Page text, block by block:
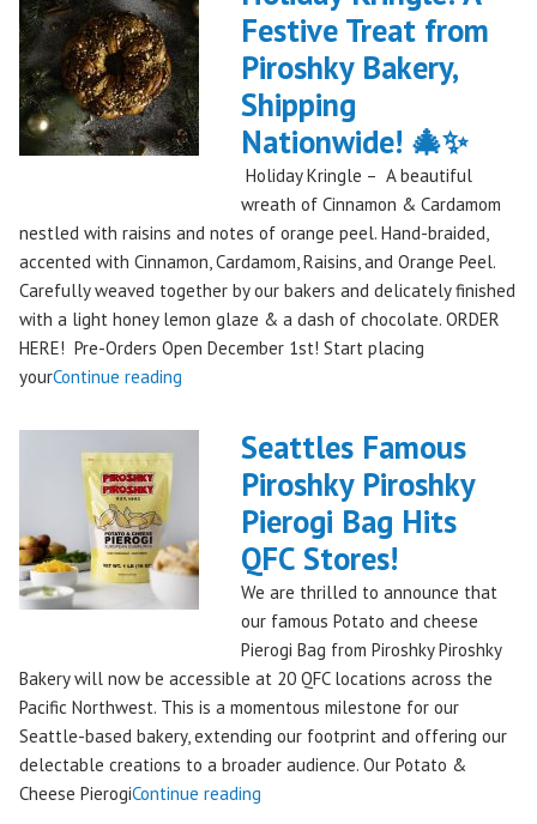
On
The
Gorge:
A
Festival
Debut
Remember!"
Festive Treat from
Piroshky Bakery,
Shipping
Nationwide! 🎄✨
Holiday Kringle – A beautiful
wreath of Cinnamon & Cardamom
nestled with raisins and notes of orange peel. Hand-braided,
accented with Cinnamon, Cardamom, Raisins, and Orange Peel.
Carefully weaved together by our bakers and delicately finished
with a light honey lemon glaze & a dash of chocolate. ORDER
HERE! Pre-Orders Open December 1st! Start placing
yourContinue reading
A
Piroshky
Bakery,
Shipping
Nationwide!
✨"
Seattles Famous
Piroshky Piroshky
Pierogi Bag Hits
QFC Stores!
We are thrilled to announce that
our famous Potato and cheese
Pierogi Bag from Piroshky Piroshky
Bakery will now be accessible at 20 QFC locations across the
Pacific Northwest. This is a momentous milestone for our
Seattle-based bakery, extending our footprint and offering our
delectable creations to a broader audience. Our Potato &
Cheese PierogiContinue reading